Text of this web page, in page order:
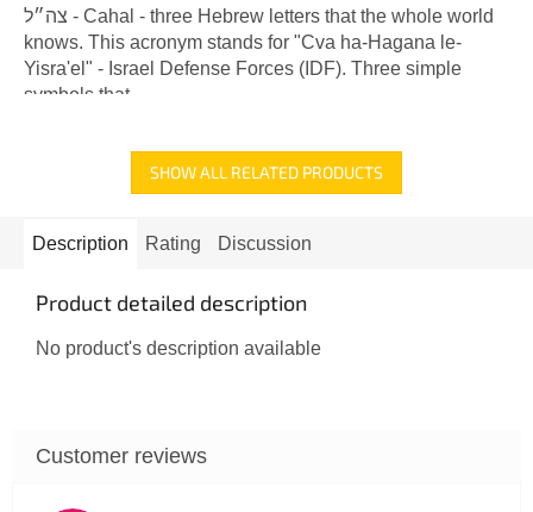
is
5,0
out
of
צה״ל - Cahal - three Hebrew letters that the whole world
knows. This acronym stands for "Cva ha-Hagana le-
Yisra'el" - Israel Defense Forces (IDF). Three simple
symbols that...
SHOW ALL RELATED PRODUCTS
Description Rating Discussion
Product detailed description
No product's description available